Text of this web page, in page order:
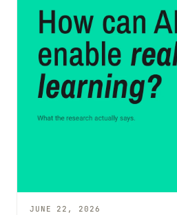
☀️Dark Mode
JUNE 22, 2026